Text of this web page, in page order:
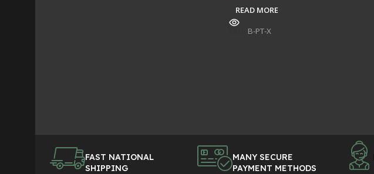
READ MORE
B-PT-X
FAST NATIONAL
SHIPPING
MANY SECURE
PAYMENT METHODS